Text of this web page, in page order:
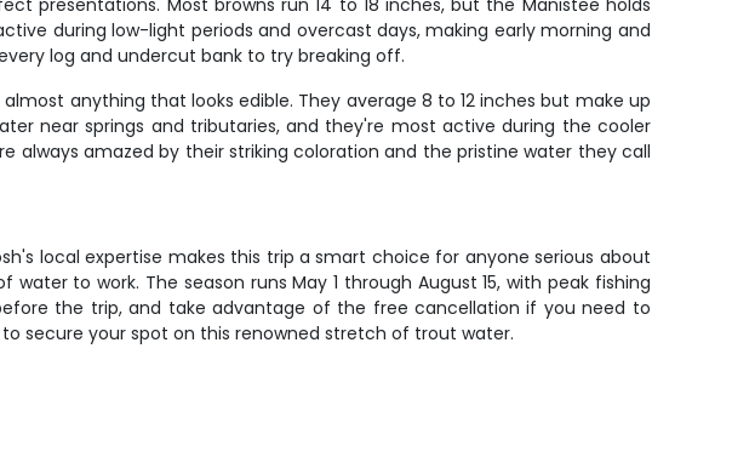
presentations. Most browns run 14 to 18 inches, but the Manistee holds
during low-light periods and overcast days, making early morning and
log and undercut bank to try breaking off.
anything that looks edible. They average 8 to 12 inches but make up
near springs and tributaries, and they're most active during the cooler
amazed by their striking coloration and the pristine water they call
local expertise makes this trip a smart choice for anyone serious about
to work. The season runs May 1 through August 15, with peak fishing
the trip, and take advantage of the free cancellation if you need to
secure your spot on this renowned stretch of trout water.